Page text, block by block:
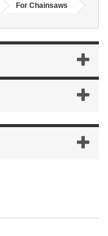
For Chainsaws